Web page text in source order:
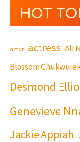
HOT
actor actress Ali
Blossom
Desmond
Genevieve
Jackie Appiah